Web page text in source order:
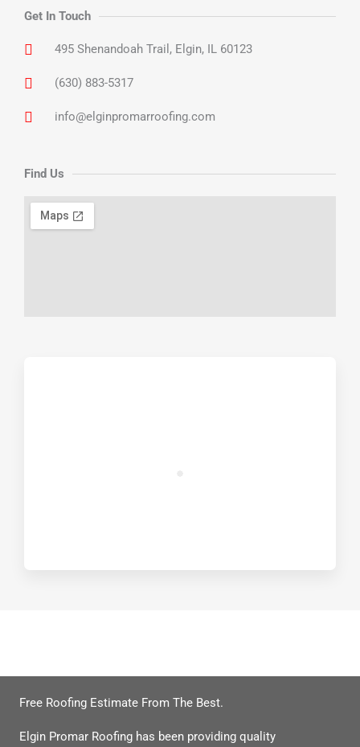
Get In Touch
495 Shenandoah Trail, Elgin, IL 60123
(630) 883-5317
info@elginpromarroofing.com
Find Us
Free Roofing Estimate From The Best.
Elgin Promar Roofing has been providing quality